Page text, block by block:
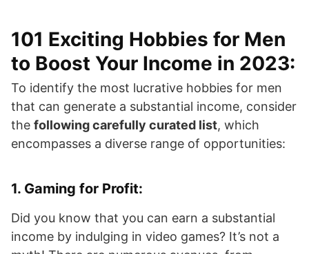
101 Exciting Hobbies for Men
to Boost Your Income in 2023:
To identify the most lucrative hobbies for men
that can generate a substantial income, consider
the following carefully curated list, which
encompasses a diverse range of opportunities:
1. Gaming for Profit:
Did you know that you can earn a substantial
income by indulging in video games? It’s not a